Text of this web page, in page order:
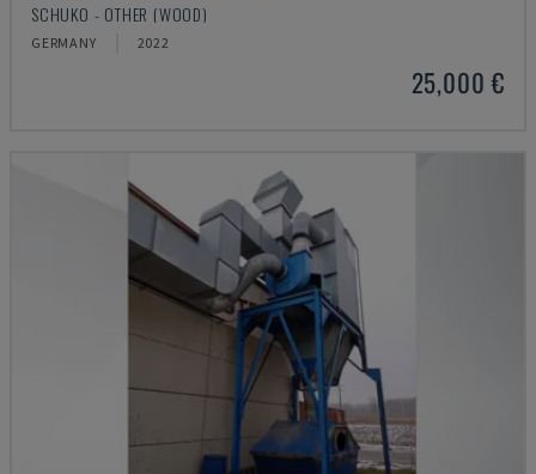
SCHUKO - OTHER (WOOD)
GERMANY 2022
25,000 €